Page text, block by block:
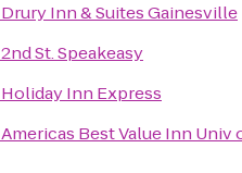
Drury Inn & Suites Gainesville
2nd St. Speakeasy
Holiday Inn Express
Americas Best Value Inn Univ